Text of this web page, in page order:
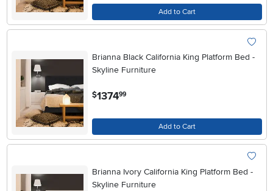
Add to Cart
Brianna Black California King Platform Bed -
Skyline Furniture
$1374.99
Add to Cart
Brianna Ivory California King Platform Bed -
Skyline Furniture